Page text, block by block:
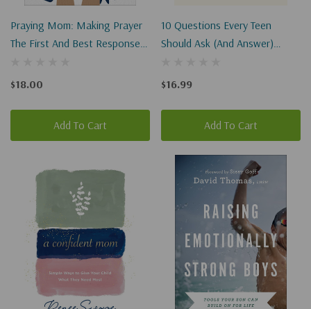
Praying Mom: Making Prayer
The First And Best Response
$18.00
Add To Cart
10 Questions Every Teen
Should Ask (and Answer)
$16.99
Add To Cart